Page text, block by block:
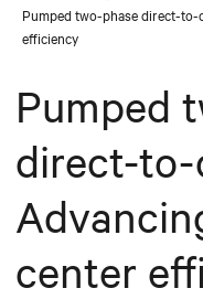
Pumped two-phase direct-
efficiency
Pumped
direct-to-
center